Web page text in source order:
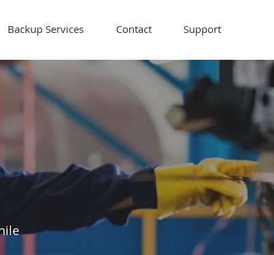
Backup Services Contact Support